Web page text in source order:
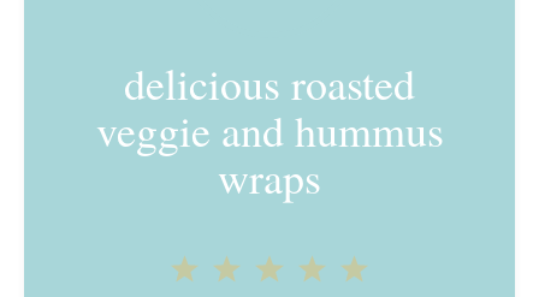
delicious roasted
veggie and hummus
wraps
4
3
2